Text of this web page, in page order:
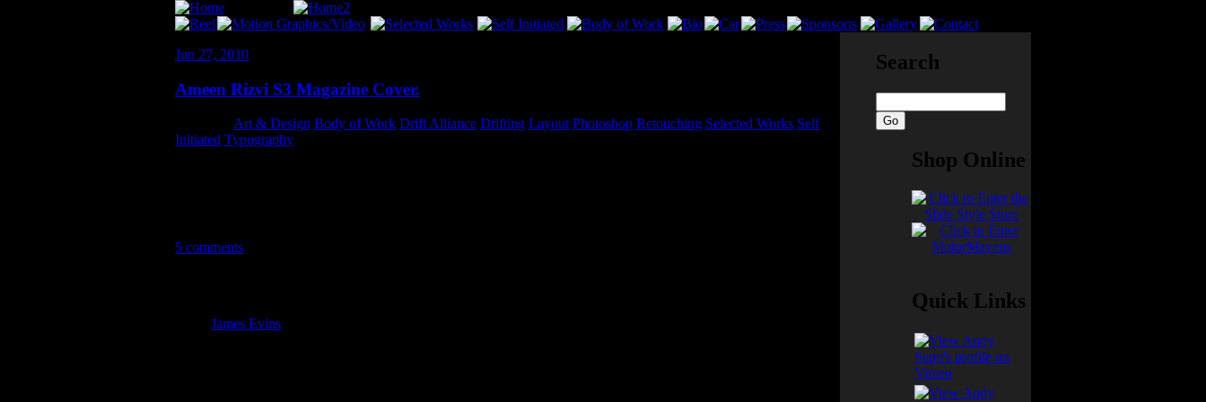
Jun 27, 2010
Ameen Rizvi S3 Magazine Cover.
Art & Design Body of Work Drift Alliance Drifting Layout,Photoshop Retouching Selected Works Self
Initiated Typography
5 comments
James Evins
Search
Shop Online
Quick Links